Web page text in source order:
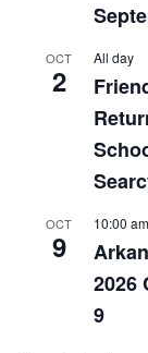
OCT
2
All day
OCT
9
10:00 am
2026
9